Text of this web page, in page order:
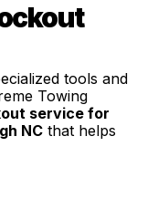
tools and
Towing
service for
NCthat helps